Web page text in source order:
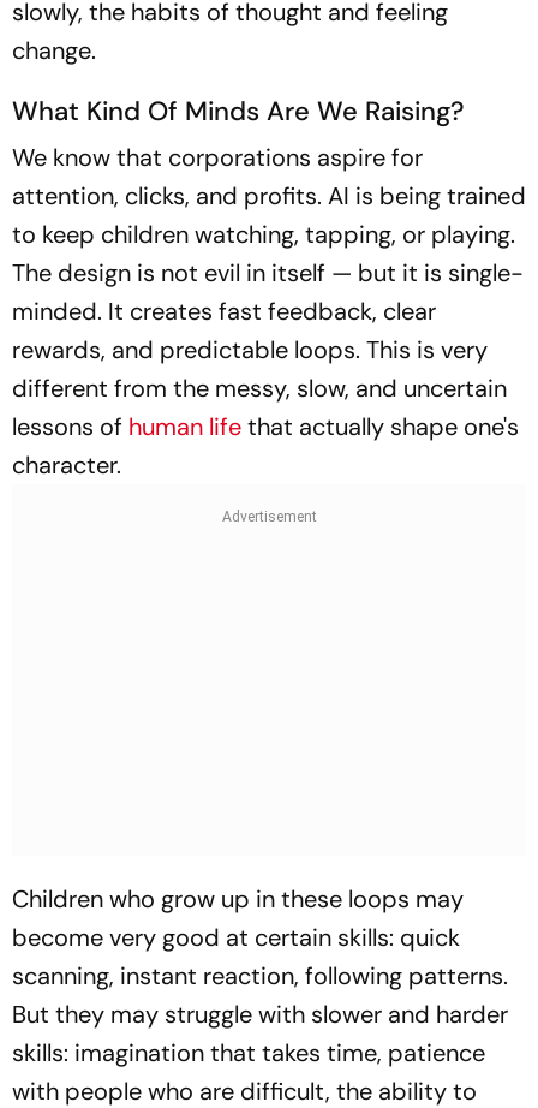
slowly, the habits of thought and feeling
change.
What Kind Of Minds Are We Raising?
We know that corporations aspire for
attention, clicks, and profits. AI is being trained
to keep children watching, tapping, or playing.
The design is not evil in itself — but it is single-
minded. It creates fast feedback, clear
rewards, and predictable loops. This is very
different from the messy, slow, and uncertain
lessons of human lifethat actually shape one's
character.
Children who grow up in these loops may
become very good at certain skills: quick
scanning, instant reaction, following patterns.
But they may struggle with slower and harder
skills: imagination that takes time, patience
with people who are difficult, the ability to